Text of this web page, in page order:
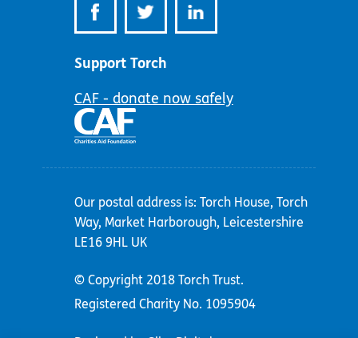
Support Torch
CAF - donate now safely
Our postal address is: Torch House, Torch
Way, Market Harborough, Leicestershire
LE16 9HL UK
© Copyright 2018 Torch Trust.
Registered Charity No. 1095904